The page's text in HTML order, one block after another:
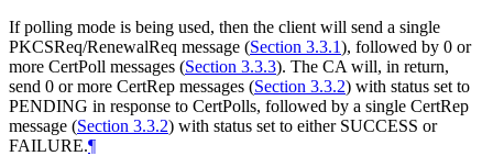
If polling mode is being used, then the client will send a single
PKCSReq/RenewalReq message (Section 3.3.1), followed by 0 or
more CertPoll messages (Section 3.3.3). The CA will, in return,
send 0 or more CertRep messages (Section 3.3.2) with status set to
PENDING in response to CertPolls, followed by a single CertRep
message (Section 3.3.2) with status set to either SUCCESS or
FAILURE.¶